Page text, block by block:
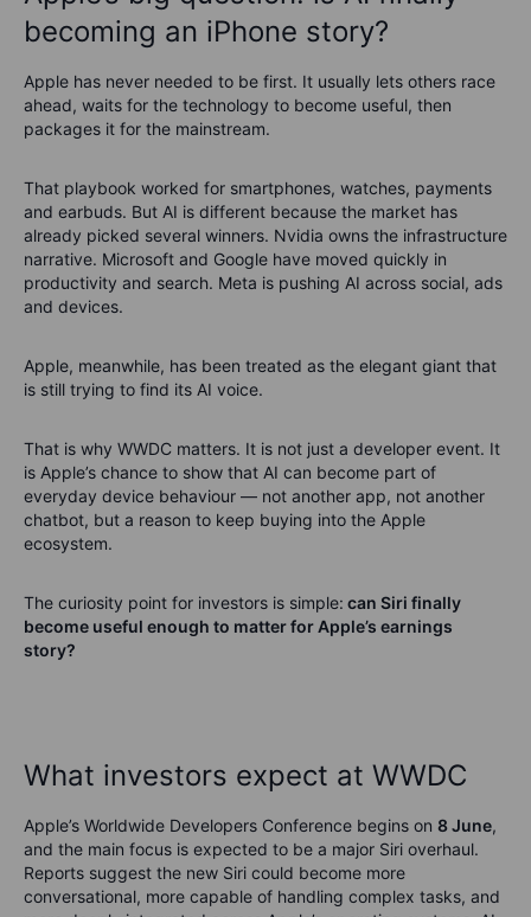
becoming an iPhone story?
Apple has never needed to be first. It usually lets others race
ahead, waits for the technology to become useful, then
packages it for the mainstream.
That playbook worked for smartphones, watches, payments
and earbuds. But AI is different because the market has
already picked several winners. Nvidia owns the infrastructure
narrative. Microsoft and Google have moved quickly in
productivity and search. Meta is pushing AI across social, ads
and devices.
Apple, meanwhile, has been treated as the elegant giant that
is still trying to find its AI voice.
That is why WWDC matters. It is not just a developer event. It
is Apple’s chance to show that AI can become part of
everyday device behaviour — not another app, not another
chatbot, but a reason to keep buying into the Apple
ecosystem.
The curiosity point for investors is simple: can Siri finally
become useful enough to matter for Apple’s earnings
story?
What investors expect at WWDC
Apple’s Worldwide Developers Conference begins on 8 June,
and the main focus is expected to be a major Siri overhaul.
Reports suggest the new Siri could become more
conversational, more capable of handling complex tasks, and